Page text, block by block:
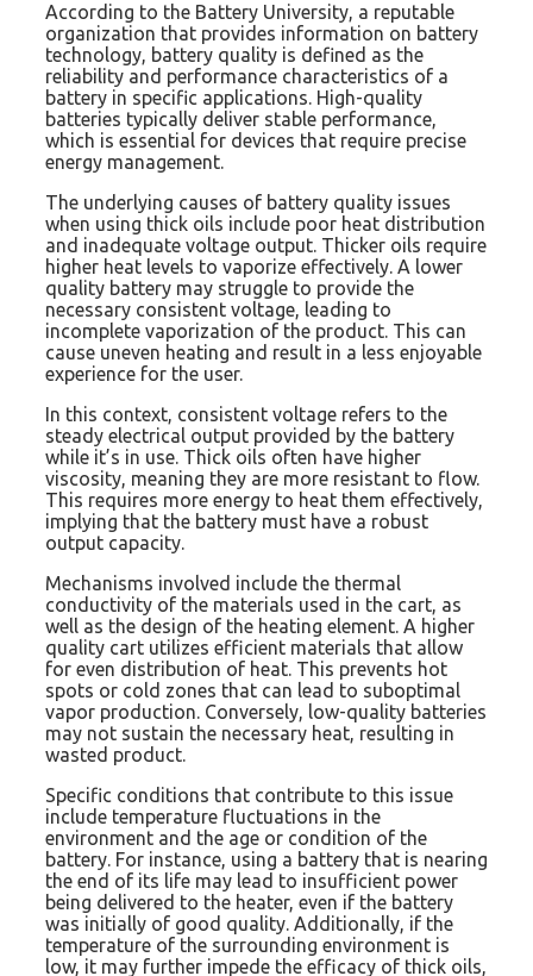
According to the Battery University, a reputable
organization that provides information on battery
technology, battery quality is defined as the
reliability and performance characteristics of a
battery in specific applications. High-quality
batteries typically deliver stable performance,
which is essential for devices that require precise
energy management.
The underlying causes of battery quality issues
when using thick oils include poor heat distribution
and inadequate voltage output. Thicker oils require
higher heat levels to vaporize effectively. A lower
quality battery may struggle to provide the
necessary consistent voltage, leading to
incomplete vaporization of the product. This can
cause uneven heating and result in a less enjoyable
experience for the user.
In this context, consistent voltage refers to the
steady electrical output provided by the battery
while it’s in use. Thick oils often have higher
viscosity, meaning they are more resistant to flow.
This requires more energy to heat them effectively,
implying that the battery must have a robust
output capacity.
Mechanisms involved include the thermal
conductivity of the materials used in the cart, as
well as the design of the heating element. A higher
quality cart utilizes efficient materials that allow
for even distribution of heat. This prevents hot
spots or cold zones that can lead to suboptimal
vapor production. Conversely, low-quality batteries
may not sustain the necessary heat, resulting in
wasted product.
Specific conditions that contribute to this issue
include temperature fluctuations in the
environment and the age or condition of the
battery. For instance, using a battery that is nearing
the end of its life may lead to insufficient power
being delivered to the heater, even if the battery
was initially of good quality. Additionally, if the
temperature of the surrounding environment is
low, it may further impede the efficacy of thick oils,